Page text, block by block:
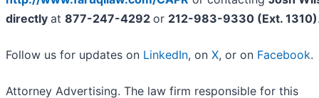
directly at 877-247-4292 or 212-983-9330 (Ext. 1310)
Follow us for updates on LinkedIn, on X, or on Facebook.
Attorney Advertising. The law firm responsible for this